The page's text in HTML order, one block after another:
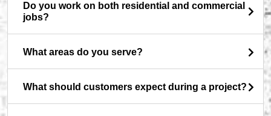
Do you work on both residential and commercial
jobs?
What areas do you serve?
What should customers expect during a project?